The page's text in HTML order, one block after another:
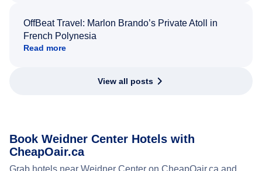
OffBeat Travel: Marlon Brando’s Private Atoll in
French Polynesia
Read more
View all posts
Book Weidner Center Hotels with
CheapOair.ca
Grab hotels near Weidner Center on CheapOair.ca and